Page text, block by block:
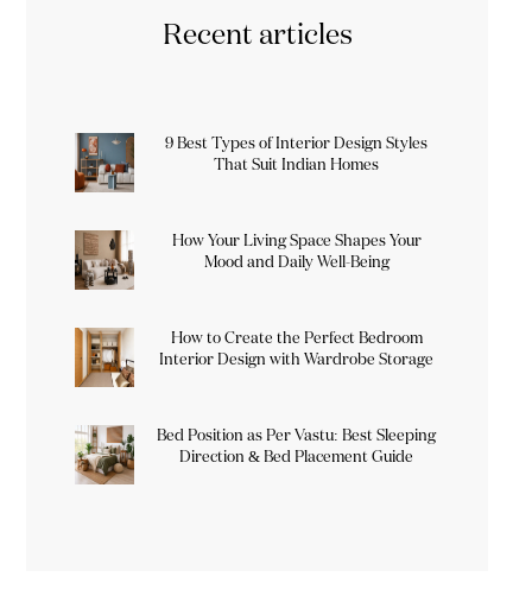
Recent articles
9 Best Types of Interior Design Styles
That Suit Indian Homes
How Your Living Space Shapes Your
Mood and Daily Well-Being
How to Create the Perfect Bedroom
Interior Design with Wardrobe Storage
Bed Position as Per Vastu: Best Sleeping
Direction & Bed Placement Guide